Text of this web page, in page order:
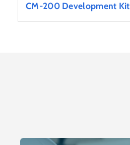
CM-200 Development